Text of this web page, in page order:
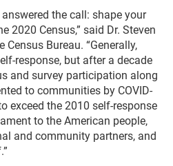
the call: shape your
2020 Census,” said Dr. Steven
Bureau. “Generally,
response, but after a decade
and survey participation along
to communities by COVID-
exceed the 2010 self-response
to the American people,
and community partners, and